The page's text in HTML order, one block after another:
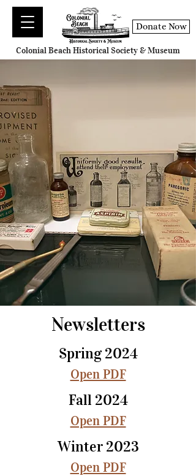
Donate Now
Colonial Beach Historical Society & Museum
Newsletters
Spring 2024
Open PDF
Fall 2024
Open PDF
Winter 2023
Open PDF